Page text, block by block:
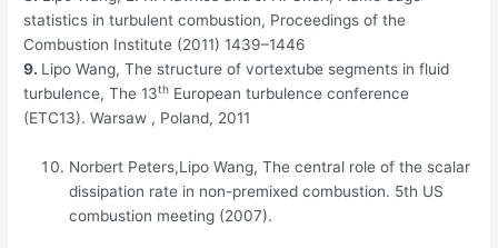
statistics in turbulent combustion, Proceedings of the
Combustion Institute (2011) 1439–1446
9. Lipo Wang, The structure ofvortextube segments in fluid
turbulence, The 13th European turbulence conference
(ETC13).Warsaw , Poland, 2011
Norbert Peters,Lipo Wang, The central role of the scalar
dissipation rate in non-premixed combustion. 5th US
combustion meeting (2007).